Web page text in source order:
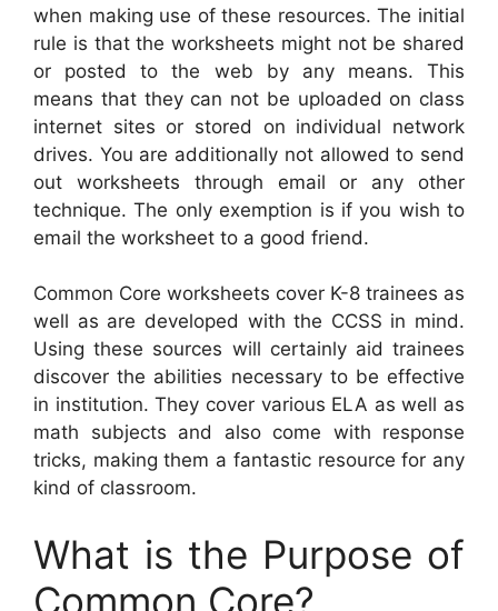
when making use of these resources. The initial
rule is that the worksheets might not be shared
or posted to the web by any means. This
means that they can not be uploaded on class
internet sites or stored on individual network
drives. You are additionally not allowed to send
out worksheets through email or any other
technique. The only exemption is if you wish to
email the worksheet to a good friend.
Common Core worksheets cover K-8 trainees as
well as are developed with the CCSS in mind.
Using these sources will certainly aid trainees
discover the abilities necessary to be effective
in institution. They cover various ELA as well as
math subjects and also come with response
tricks, making them a fantastic resource for any
kind of classroom.
What is the Purpose of
Common Core?